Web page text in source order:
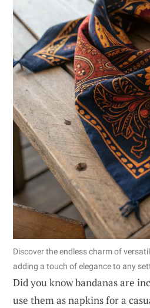
Discover the endless charm of
adding a touch of elegance to any
Did you know bandanas are
use them as napkins for a